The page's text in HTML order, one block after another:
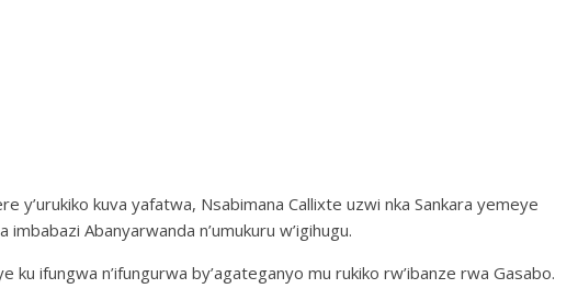
y’urukiko kuva yafatwa, Nsabimana Callixte uzwi nka Sankara yemeye
Abanyarwanda n’umukuru w’igihugu.
ku ifungwa n’ifungurwa by’agateganyo mu rukiko rw’ibanze rwa Gasabo.